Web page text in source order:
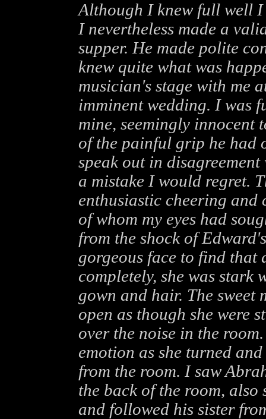
Although I knew full well
I nevertheless made a
supper. He made polite
knew quite what was
musician's stage with me
imminent wedding. I was
mine, seemingly innocent
of the painful grip he had
speak out in
a mistake I would regret.
enthusiastic cheering and
of whom my eyes had
from the shock of
gorgeous face to find
completely, she was stark
gown and hair. The sweet
open as though she were
over the noise in the
emotion as she turned
from the room. I saw
the back of the room,
and followed his sister